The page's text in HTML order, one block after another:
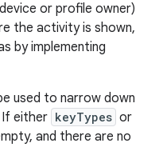
or profile owner)
the activity is shown,
by implementing
used to narrow down
either keyTypes or
and there are no